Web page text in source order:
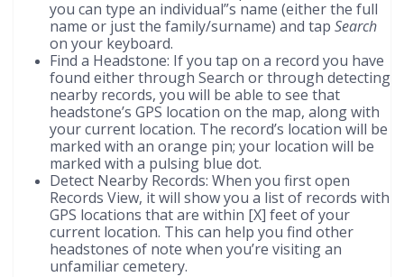
you can type an individual”s name (either the full
name or just the family/surname) and tap Search
on your keyboard.
Find a Headstone: If you tap on a record you have
found either through Search or through detecting
nearby records, you will be able to see that
headstone’s GPS location on the map, along with
your current location. The record’s location will be
marked with an orange pin; your location will be
marked with a pulsing blue dot.
Detect Nearby Records: When you first open
Records View, it will show you a list of records with
GPS locations that are within [X] feet of your
current location. This can help you find other
headstones of note when you’re visiting an
unfamiliar cemetery.